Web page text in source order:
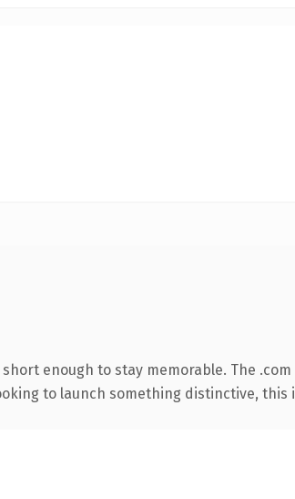
enough to stay memorable. The
to launch something distinctive,